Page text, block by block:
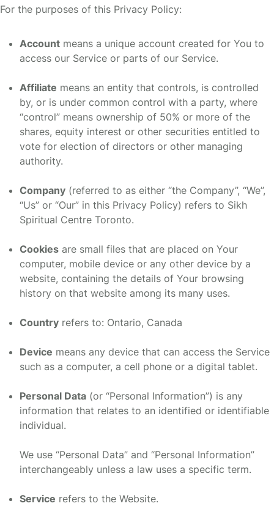
For the purposes of this Privacy Policy:
Account means a unique account created for You to
access our Service or parts of our Service.
Affiliate means an entity that controls, is controlled
by, or is under common control with a party, where
“control” means ownership of 50% or more of the
shares, equity interest or other securities entitled to
vote for election of directors or other managing
authority.
Company (referred to as either “the Company”, “We”,
“Us” or “Our” in this Privacy Policy) refers to Sikh
Spiritual Centre Toronto.
Cookies are small files that are placed on Your
computer, mobile device or any other device by a
website, containing the details of Your browsing
history on that website among its many uses.
Country refers to: Ontario, Canada
Device means any device that can access the Service
such as a computer, a cell phone or a digital tablet.
Personal Data (or “Personal Information”) is any
information that relates to an identified or identifiable
individual.
We use “Personal Data” and “Personal Information”
interchangeably unless a law uses a specific term.
Service refers to the Website.